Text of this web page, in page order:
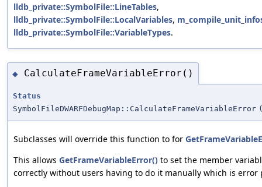
lldb_private::SymbolFile::LineTables,
lldb_private::SymbolFile::LocalVariables,
lldb_private::SymbolFile::VariableTypes.
◆ CalculateFrameVariableError()
Status
SymbolFileDWARFDebugMap::CalculateFrameVariableError
Subclasses will override this function to for
This allows GetFrameVariableError() to set the member
correctly without users having to do it manually which is error